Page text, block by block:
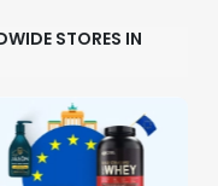
STORES IN